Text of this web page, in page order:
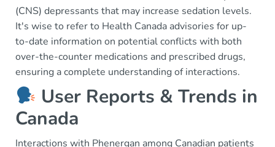
(CNS) depressants that may increase sedation levels.
It's wise to refer to Health Canada advisories for up-
to-date information on potential conflicts with both
over-the-counter medications and prescribed drugs,
ensuring a complete understanding of interactions.
User Reports & Trends in
Canada
Interactions with Phenergan among Canadian patients